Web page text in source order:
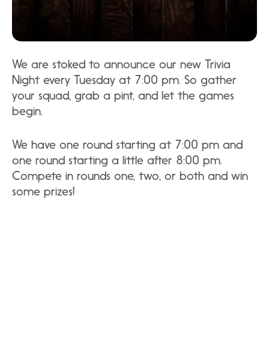
We are stoked to announce our new Trivia
Night every Tuesday at 7:00 pm. So gather
your squad, grab a pint, and let the games
begin.
We have one round starting at 7:00 pm and
one round starting a little after 8:00 pm.
Compete in rounds one, two, or both and win
some prizes!